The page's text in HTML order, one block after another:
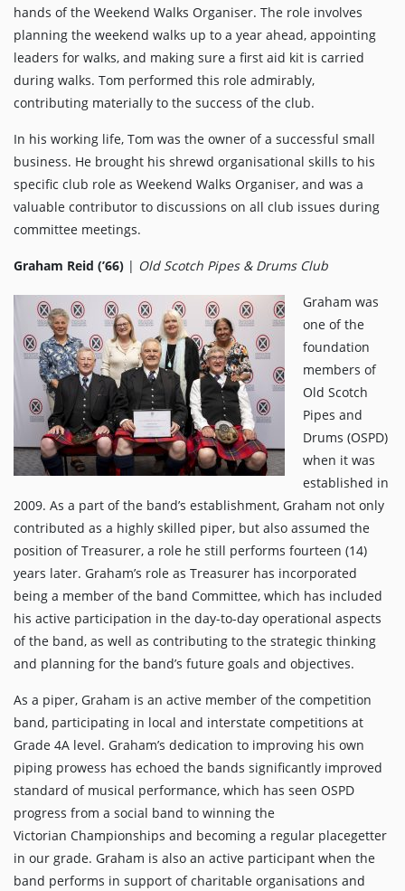
hands of the Weekend Walks Organiser. The role involves
planning the weekend walks up to a year ahead, appointing
leaders for walks, and making sure a first aid kit is carried
during walks. Tom performed this role admirably,
contributing materially to the success of the club.
In his working life, Tom was the owner of a successful small
business. He brought his shrewd organisational skills to his
specific club role as Weekend Walks Organiser, and was a
valuable contributor to discussions on all club issues during
committee meetings.
Graham Reid (’66) | Old Scotch Pipes & Drums Club
Graham was
one of the
foundation
members of
Old Scotch
Pipes and
Drums (OSPD)
when it was
established in
2009. As a part of the band’s establishment, Graham not only
contributed as a highly skilled piper, but also assumed the
position of Treasurer, a role he still performs fourteen (14)
years later. Graham’s role as Treasurer has incorporated
being a member of the band Committee, which has included
his active participation in the day-to-day operational aspects
of the band, as well as contributing to the strategic thinking
and planning for the band’s future goals and objectives.
As a piper, Graham is an active member of the competition
band, participating in local and interstate competitions at
Grade 4A level. Graham’s dedication to improving his own
piping prowess has echoed the bands significantly improved
standard of musical performance, which has seen OSPD
progress from a social band to winning the
Victorian Championships and becoming a regular placegetter
in our grade. Graham is also an active participant when the
band performs in support of charitable organisations and